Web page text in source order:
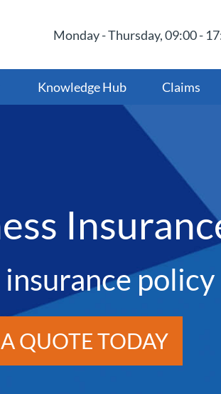
Monday - Thursday, 09:00 -
Knowledge Hub Claims
policy
QUOTE TODAY